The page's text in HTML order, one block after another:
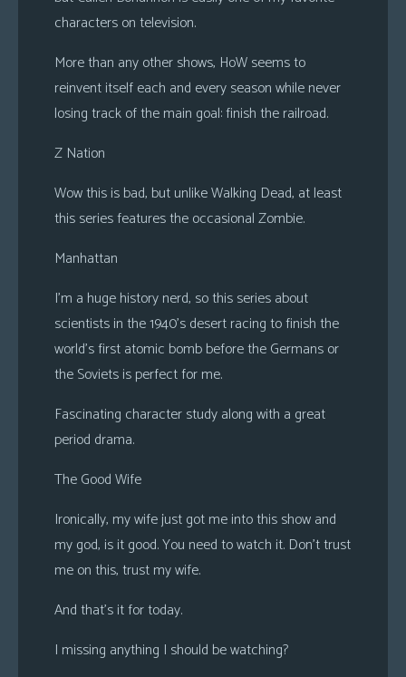
characters on television.
More than any other shows, HoW seems to
reinvent itself each and every season while never
losing track of the main goal: finish the railroad.
Z Nation
Wow this is bad, but unlike Walking Dead, at least
this series features the occasional Zombie.
Manhattan
I’m a huge history nerd, so this series about
scientists in the 1940’s desert racing to finish the
world’s first atomic bomb before the Germans or
the Soviets is perfect for me.
Fascinating character study along with a great
period drama.
The Good Wife
Ironically, my wife just got me into this show and
my god, is it good. You need to watch it. Don’t trust
me on this, trust my wife.
And that’s it for today.
I missing anything I should be watching?